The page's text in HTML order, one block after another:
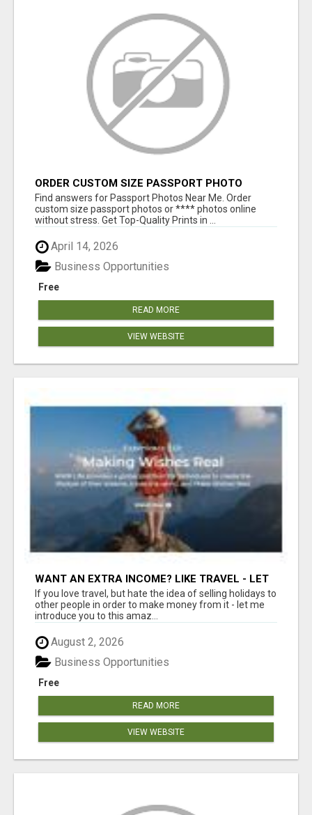
ORDER CUSTOM SIZE PASSPORT PHOTO
PRINTS ONLINE
Find answers for Passport Photos Near Me. Order
custom size passport photos or **** photos online
without stress. Get Top-Quality Prints in ...
April 14, 2026
Free
Business Opportunities
READ MORE
VIEW WEBSITE
WANT AN EXTRA INCOME? LIKE TRAVEL - LET
ME SHOW YOU HOW!
If you love travel, but hate the idea of selling holidays to
other people in order to make money from it - let me
introduce you to this amaz...
August 2, 2026
Free
Business Opportunities
READ MORE
VIEW WEBSITE